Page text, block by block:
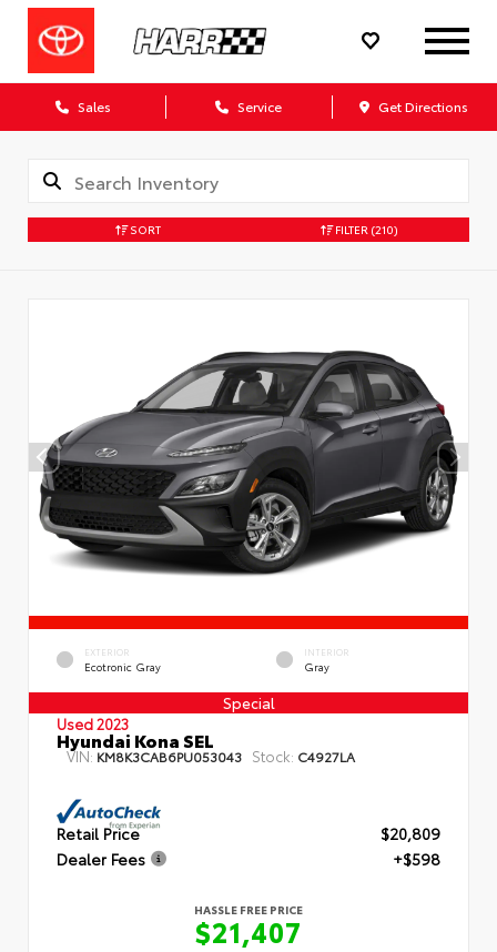
Sales Service Get Directions
SORT FILTER (210)
EXTERIOR
Ecotronic Gray
INTERIOR
Gray
Special
Used 2023
Hyundai Kona SEL
VIN: KM8K3CAB6PU053043 Stock: C4927LA
Retail Price
$20,809
Dealer Fees
+$598
HASSLE FREE PRICE
$21,407